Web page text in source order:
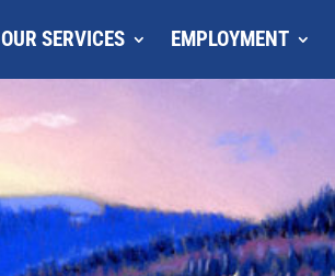
OUR SERVICES EMPLOYMENT